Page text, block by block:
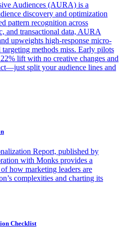
Audiences (AURA) is a
discovery and optimization
pattern recognition across
and transactional data, AURA
upweights high-response micro-
targeting methods miss. Early pilots
lift with no creative changes and
split your audience lines and
Report, published by
with Monks provides a
how marketing leaders are
complexities and charting its
Checklist